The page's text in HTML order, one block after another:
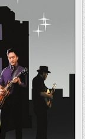
(2016)